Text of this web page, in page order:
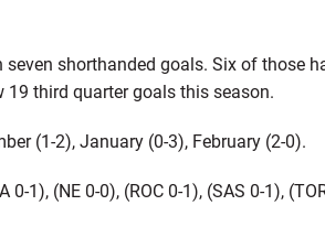
shorthanded goals. Six of those
19 third quarter goals this season.
(1-2), January (0-3), February (2-0).
0-1), (NE 0-0), (ROC 0-1), (SAS 0-1),